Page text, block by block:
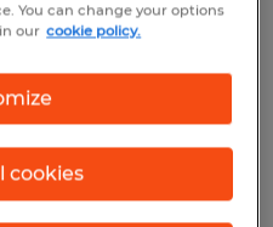
with these filters.
your filter criteria
You can change your options
our cookie policy.
cookies